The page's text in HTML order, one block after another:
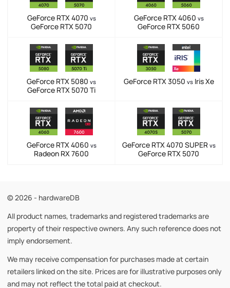
GeForce RTX 4070 vs
GeForce RTX 5070
GeForce RTX 4060 vs
GeForce RTX 5060
GeForce RTX 5080 vs
GeForce RTX 5070 Ti
GeForce RTX 3050 vsIris Xe
GeForce RTX 4060 vs
Radeon RX 7600
GeForce RTX 4070 SUPER vs
GeForce RTX 5070
© 2026 - hardwareDB
All product names, trademarks and registered trademarks are
property of their respective owners. Any such reference does not
imply endorsement.
We may receive compensation for purchases made at certain
retailers linked on the site. Prices are for illustrative purposes only
and may not reflect the total paid at checkout.